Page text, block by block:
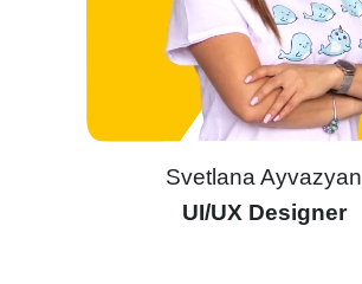
Svetlana Ayvazyan
UI/UX Designer